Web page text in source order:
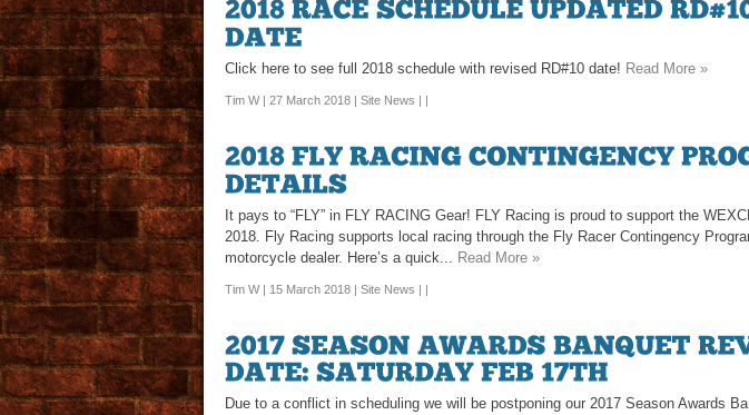
Click here to see full 2018 schedule with revised RD#10 date! Read More »
Tim W | 27 March 2018 | Site News | |
It pays to “FLY” in FLY RACING Gear! FLY Racing is proud to support the
2018. Fly Racing supports local racing through the Fly Racer Contingency
motorcycle dealer. Here’s a quick... Read More »
Tim W | 15 March 2018 | Site News | |
Due to a conflict in scheduling we will be postponing our 2017 Season Awards